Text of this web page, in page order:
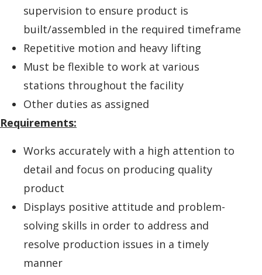
supervision to ensure product is
built/assembled in the required timeframe
Repetitive motion and heavy lifting
Must be flexible to work at various
stations throughout the facility
Other duties as assigned
Requirements:
Works accurately with a high attention to
detail and focus on producing quality
product
Displays positive attitude and problem-
solving skills in order to address and
resolve production issues in a timely
manner